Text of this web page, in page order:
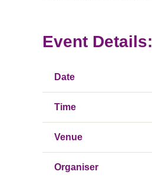
Event Details:
Date
Time
Venue
Organiser